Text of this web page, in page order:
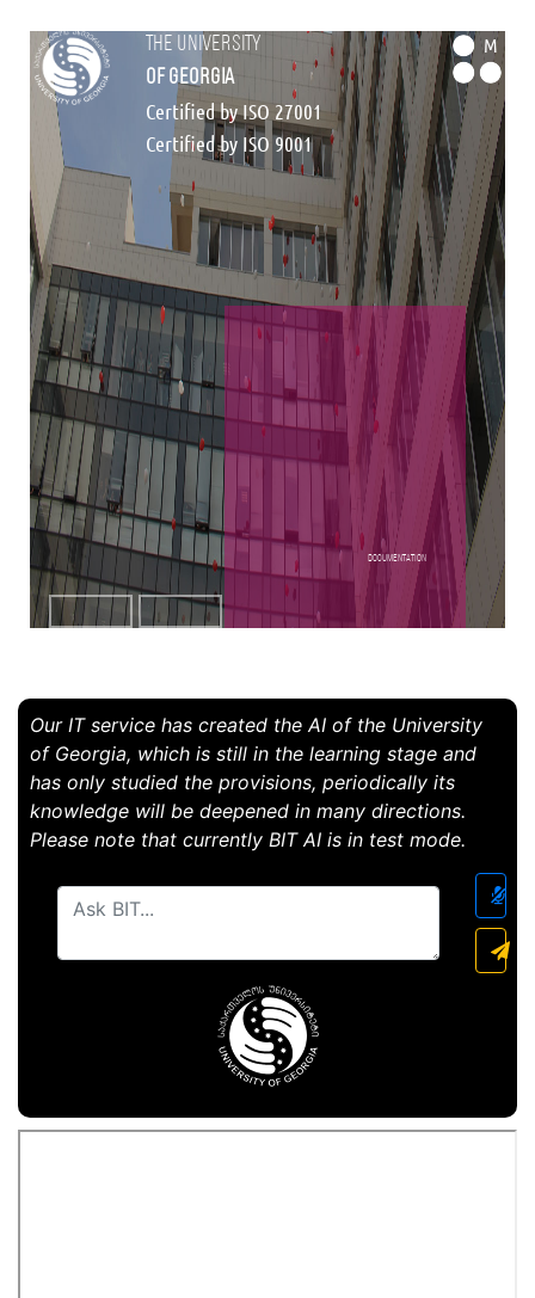
the university
of georgia
Certified by ISO 27001
Certified by ISO 9001
M
Documentation
Our IT service has created the AI ​​of the University
of Georgia, which is still in the learning stage and
has only studied the provisions, periodically its
knowledge will be deepened in many directions.
Please note that currently BIT AI is in test mode.